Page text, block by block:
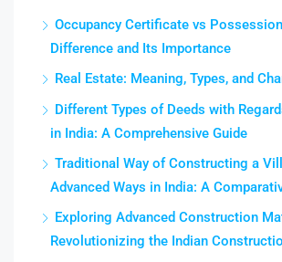
Occupancy Certificate vs
Difference and Its Importance
Real Estate: Meaning, Types, and
Different Types of Deeds with
in India: A Comprehensive Guide
Traditional Way of Constructing a
Advanced Ways in India: A
Exploring Advanced Construction
Revolutionizing the Indian